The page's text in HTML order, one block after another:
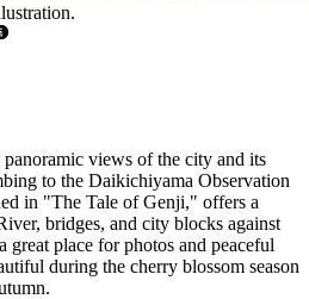
views of the city and its
to the Daikichiyama Observation
in "The Tale of Genji," offers a
bridges, and city blocks against
great place for photos and peaceful
during the cherry blossom season